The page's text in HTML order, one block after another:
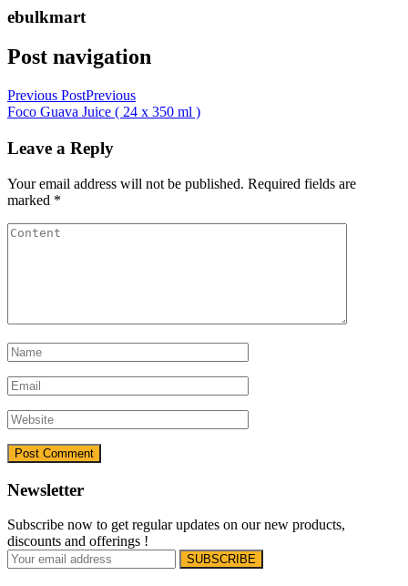
ebulkmart
Post navigation
Previous PostPrevious
Foco Guava Juice ( 24 x 350 ml )
Leave a Reply
Your email address will not be published. Required fields are
marked *
Newsletter
Subscribe now to get regular updates on our new products,
discounts and offerings !